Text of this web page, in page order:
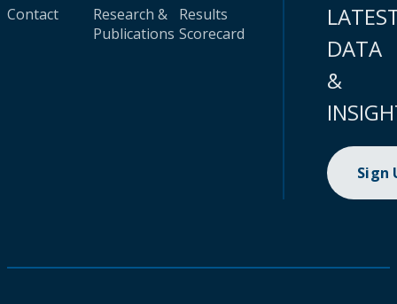
Contact
Research &
Publications
Results
Scorecard
DATA
&
Sign